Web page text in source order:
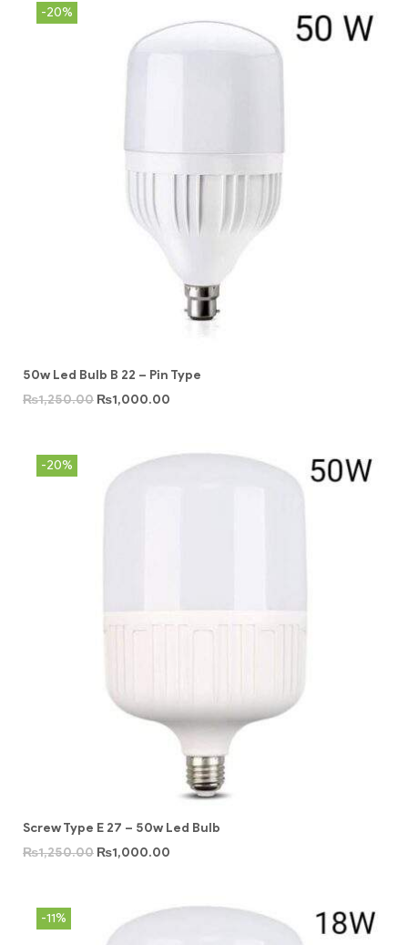
-20%
50w Led Bulb B 22 – Pin Type
₨1,250.00 ₨1,000.00
-20%
Screw Type E 27 – 50w Led Bulb
₨1,250.00 ₨1,000.00
-11%